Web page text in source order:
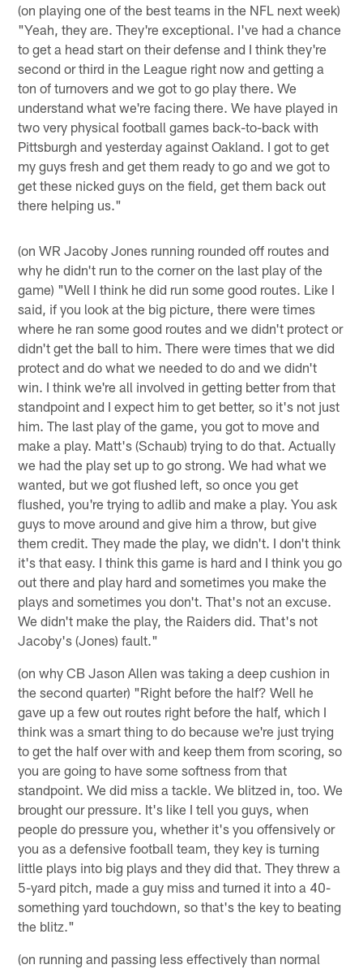
(on playing one of the best teams in the NFL next week)
"Yeah, they are. They're exceptional. I've had a chance
to get a head start on their defense and I think they're
second or third in the League right now and getting a
ton of turnovers and we got to go play there. We
understand what we're facing there. We have played in
two very physical football games back-to-back with
Pittsburgh and yesterday against Oakland. I got to get
my guys fresh and get them ready to go and we got to
get these nicked guys on the field, get them back out
there helping us."
(on WR Jacoby Jones running rounded off routes and
why he didn't run to the corner on the last play of the
game) "Well I think he did run some good routes. Like I
said, if you look at the big picture, there were times
where he ran some good routes and we didn't protect or
didn't get the ball to him. There were times that we did
protect and do what we needed to do and we didn't
win. I think we're all involved in getting better from that
standpoint and I expect him to get better, so it's not just
him. The last play of the game, you got to move and
make a play. Matt's (Schaub) trying to do that. Actually
we had the play set up to go strong. We had what we
wanted, but we got flushed left, so once you get
flushed, you're trying to adlib and make a play. You ask
guys to move around and give him a throw, but give
them credit. They made the play, we didn't. I don't think
it's that easy. I think this game is hard and I think you go
out there and play hard and sometimes you make the
plays and sometimes you don't. That's not an excuse.
We didn't make the play, the Raiders did. That's not
Jacoby's (Jones) fault."
(on why CB Jason Allen was taking a deep cushion in
the second quarter) "Right before the half? Well he
gave up a few out routes right before the half, which I
think was a smart thing to do because we're just trying
to get the half over with and keep them from scoring, so
you are going to have some softness from that
standpoint. We did miss a tackle. We blitzed in, too. We
brought our pressure. It's like I tell you guys, when
people do pressure you, whether it's you offensively or
you as a defensive football team, they key is turning
little plays into big plays and they did that. They threw a
5-yard pitch, made a guy miss and turned it into a 40-
something yard touchdown, so that's the key to beating
the blitz."
(on running and passing less effectively than normal